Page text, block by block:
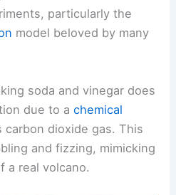
particularly the
model beloved by many
soda and vinegar does
due to achemical
carbon dioxide gas. This
and fizzing, mimicking
a real volcano.